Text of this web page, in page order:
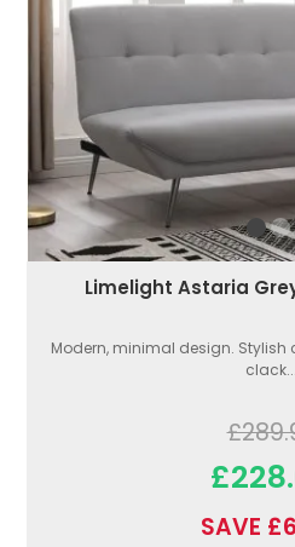
Limelight Astaria
Modern, minimal design.
clack...
SAVE